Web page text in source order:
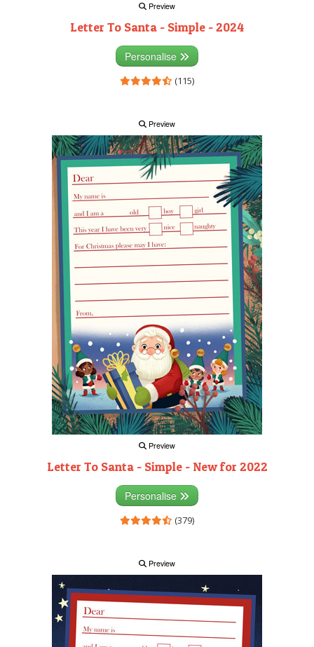
Preview
Letter To Santa - Simple - 2024
Personalise
(115)
Preview
Preview
Letter To Santa - Simple - New for 2022
Personalise
(379)
Preview